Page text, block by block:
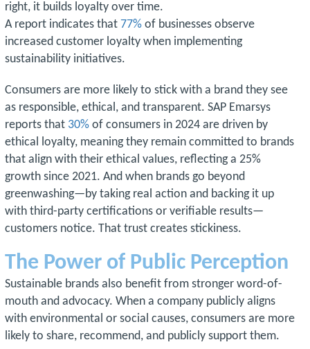
right, it builds loyalty over time.
A report indicates that 77%of businesses observe
increased customer loyalty when implementing
sustainability initiatives.
Consumers are more likely to stick with a brand they see
as responsible, ethical, and transparent. SAP Emarsys
reports that 30%of consumers in 2024 are driven by
ethical loyalty, meaning they remain committed to brands
that align with their ethical values, reflecting a 25%
growth since 2021. And when brands go beyond
greenwashing—by taking real action and backing it up
with third-party certifications or verifiable results—
customers notice. That trust creates stickiness.
The Power of Public Perception
Sustainable brands also benefit from stronger word-of-
mouth and advocacy. When a company publicly aligns
with environmental or social causes, consumers are more
likely to share, recommend, and publicly support them.